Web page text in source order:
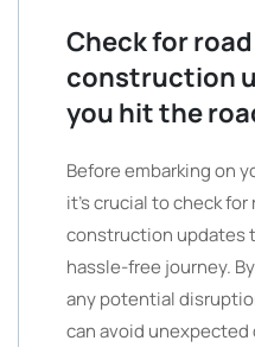
Check for
construction
you hit the
Before embarking on
it’s crucial to check
construction updates
hassle-free journey.
any potential
can avoid unexpected